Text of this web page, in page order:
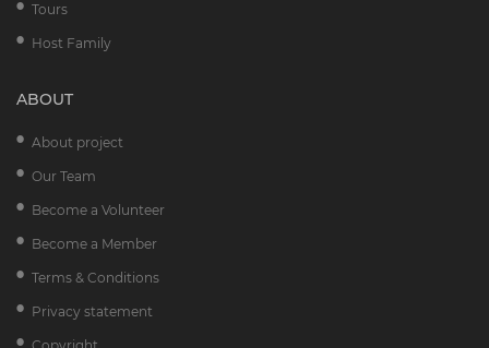
Tours
Host Family
ABOUT
About project
Our Team
Become a Volunteer
Become a Member
Terms & Conditions
Privacy statement